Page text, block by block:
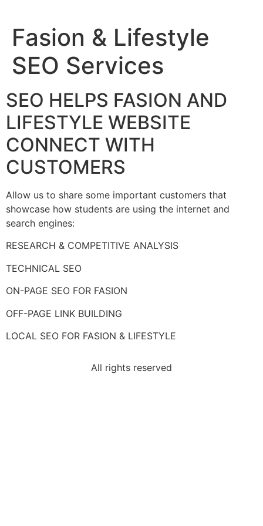
Fasion & Lifestyle
SEO Services
SEO HELPS FASION AND
LIFESTYLE WEBSITE
CONNECT WITH
CUSTOMERS
Allow us to share some important customers that
showcase how students are using the internet and
search engines:
RESEARCH & COMPETITIVE ANALYSIS
TECHNICAL SEO
ON-PAGE SEO FOR FASION
OFF-PAGE LINK BUILDING
LOCAL SEO FOR FASION & LIFESTYLE
All rights reserved